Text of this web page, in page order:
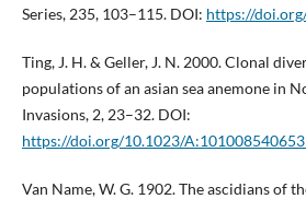
Series, 235, 103–115. DOI: https://
Ting, J. H. & Geller, J. N. 2000. Clonal
populations of an asian sea anemone in
Invasions, 2, 23–32. DOI:
https://doi.org/10.1023/
Van Name, W. G. 1902. The ascidians of